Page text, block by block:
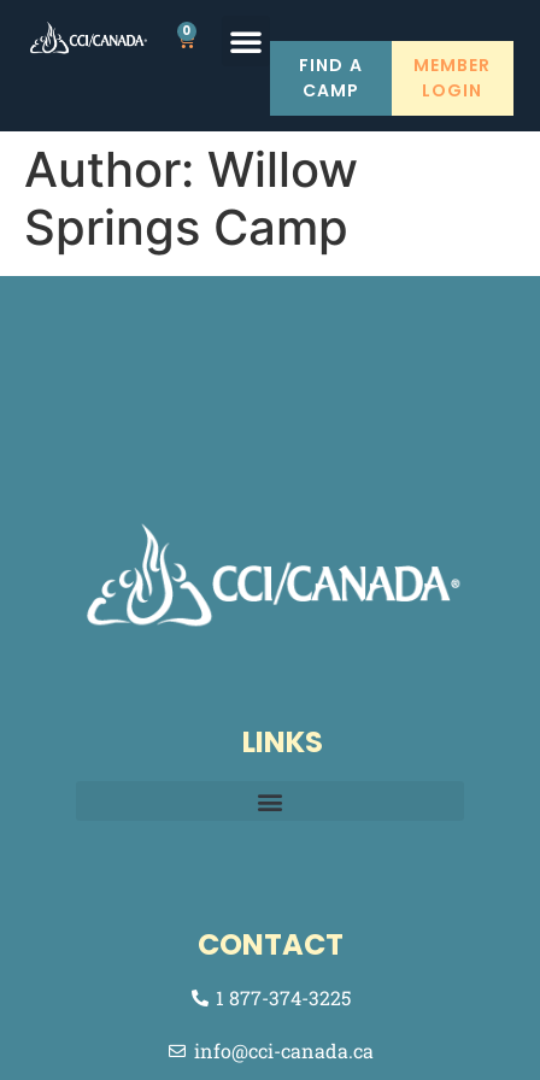
0
FIND A
CAMP
MEMBER
LOGIN
Author: Willow
Springs Camp
LINKS
CONTACT
1 877-374-3225
info@cci-canada.ca